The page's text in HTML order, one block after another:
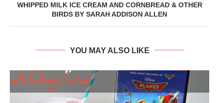
WHIPPED MILK ICE CREAM AND CORNBREAD & OTHER
BIRDS BY SARAH ADDISON ALLEN
YOU MAY ALSO LIKE